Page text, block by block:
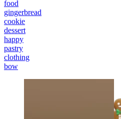
food
gingerbread
cookie
dessert
happy
pastry
clothing
bow